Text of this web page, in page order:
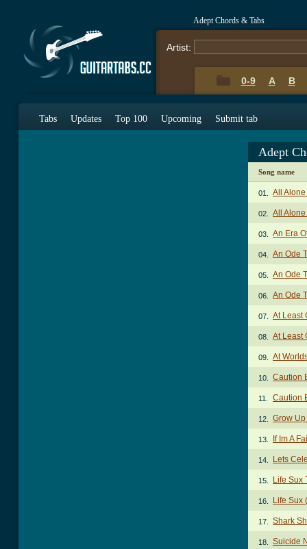
Adept Chords & Tabs
Artist:
0-9 A B
Tabs Updates Top 100 Upcoming Submit tab
Adept
Song name
01. All Alone
02. All
03. An Era
04. An Ode
05. An Ode
06. An Ode
07. At Least
08. At Least
09. At
10. Caution
11. Caution
12. Grow
13. If Im A
14. Lets
15. Life Sux
16. Life Sux
17. Shark
18. Suicide